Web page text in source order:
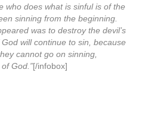
who does what is sinful is of the
sinning from the beginning.
was to destroy the devil’s
will continue to sin, because
cannot go on sinning,
God.”[/infobox]